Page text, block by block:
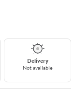
Delivery
Not available